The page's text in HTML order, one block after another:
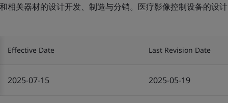
相关器材的设计开发、制造与分销。医疗影像控制设备的设计
Effective Date Last Revision Date
2025-07-15 2025-05-19